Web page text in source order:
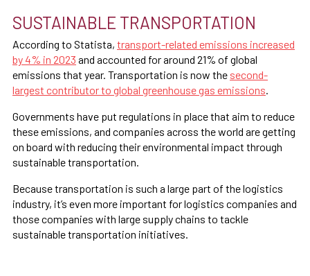
SUSTAINABLE TRANSPORTATION
According to Statista, transport-related emissions increased
by 4% in 2023 and accounted for around 21% of global
emissions that year. Transportation is now the second-
largest contributor to global greenhouse gas emissions
Governments have put regulations in place that aim to reduce
these emissions, and companies across the world are getting
on board with reducing their environmental impact through
sustainable transportation.
Because transportation is such a large part of the logistics
industry, it’s even more important for logistics companies and
those companies with large supply chains to tackle
sustainable transportation initiatives.